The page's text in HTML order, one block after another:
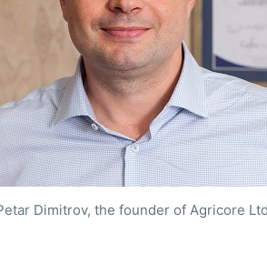
Dimitrov, the founder of Agricore Ltd